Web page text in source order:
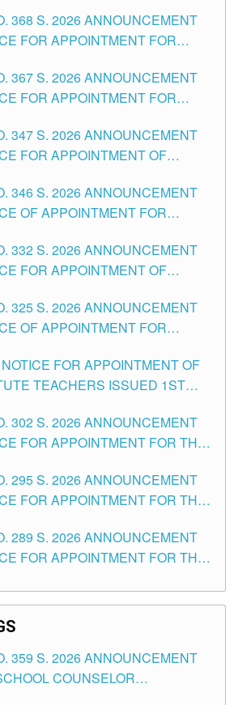
368 S. 2026 ANNOUNCEMENT
FOR APPOINTMENT FOR
OF TUGUEGARAO CITY
367 S. 2026 ANNOUNCEMENT
FOR APPOINTMENT FOR
OF TUGUEGARAO CITY
347 S. 2026 ANNOUNCEMENT
FOR APPOINTMENT OF
TEACHING POSITIONS IN
DIVISION OF TUGUEGARAO
346 S. 2026 ANNOUNCEMENT
OF APPOINTMENT FOR
OF TUGUEGARAO CITY
332 S. 2026 ANNOUNCEMENT
FOR APPOINTMENT OF
OF TUGUEGARAO CITY
325 S. 2026 ANNOUNCEMENT
OF APPOINTMENT FOR
OF TUGUEGARAO CITY
FOR APPOINTMENT OF
TEACHERS ISSUED 1ST
302 S. 2026 ANNOUNCEMENT
FOR APPOINTMENT FOR THE
SCHOOLS DIVISION OF
CITY
295 S. 2026 ANNOUNCEMENT
FOR APPOINTMENT FOR THE
OF TUGUEGARAO CITY
289 S. 2026 ANNOUNCEMENT
FOR APPOINTMENT FOR THE
OF TUGUEGARAO CITY
359 S. 2026 ANNOUNCEMENT
COUNSELOR